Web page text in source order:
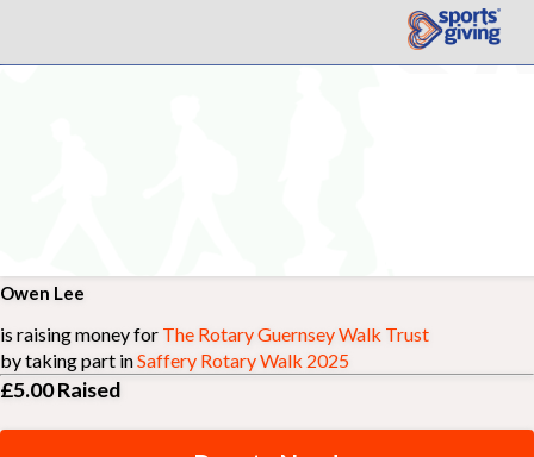
Owen Lee
is raising money for The Rotary Guernsey Walk Trust
by taking part inSaffery Rotary Walk 2025
£5.00Raised